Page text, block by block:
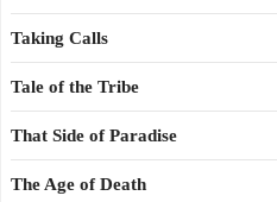
Taking Calls
Tale of the Tribe
That Side of Paradise
The Age of Death